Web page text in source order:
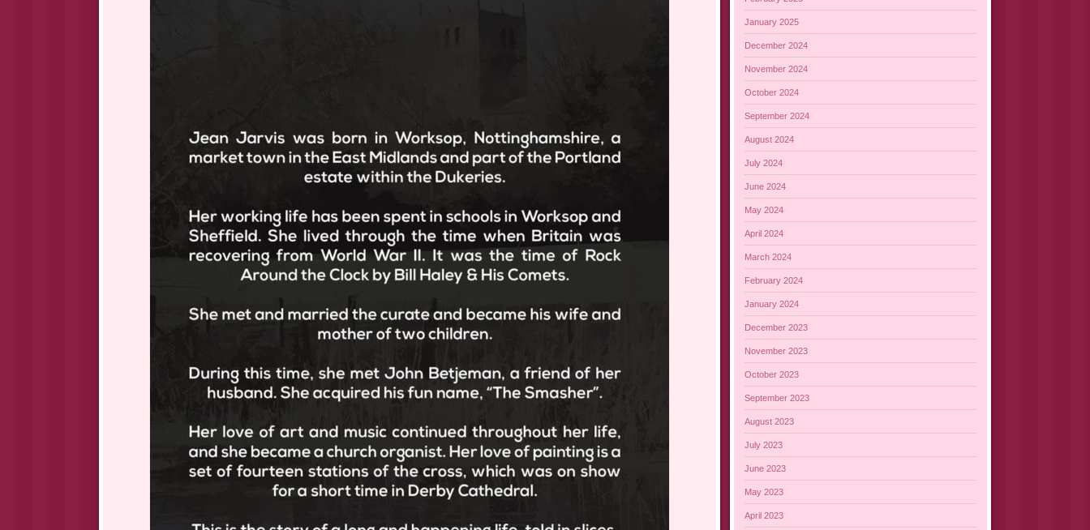
January 2025
December 2024
November 2024
October 2024
September 2024
August 2024
July 2024
June 2024
May 2024
April 2024
March 2024
February 2024
January 2024
December 2023
November 2023
October 2023
September 2023
August 2023
July 2023
June 2023
May 2023
April 2023